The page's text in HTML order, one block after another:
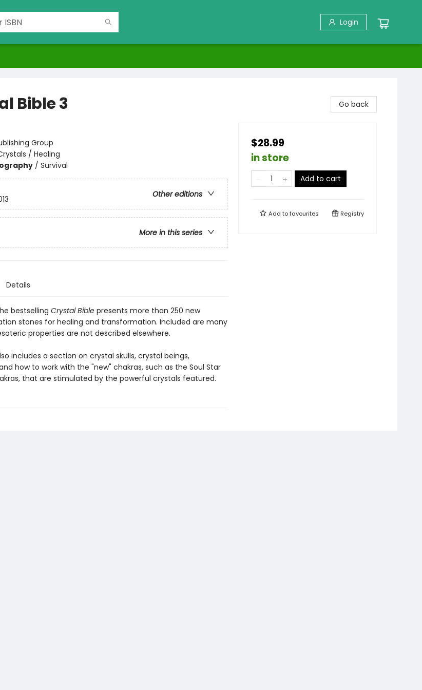
Login
Bible 3
Group
/ Healing
/ Survival
Other editions
More in this series
Details
bestselling Crystal Biblepresents more than 250 new
stones for healing and transformation. Included are many
properties are not described elsewhere.
includes a section on crystal skulls, crystal beings,
how to work with the "new" chakras, such as the Soul Star
that are stimulated by the powerful crystals featured.
Go back
$28.99
in store
Add to cart
Add tofavourites Registry